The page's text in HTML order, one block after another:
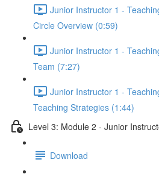
Junior Instructor 1 -
Circle Overview (0:59)
Junior Instructor 1 -
Team (7:27)
Junior Instructor 1 -
Teaching Strategies (1:44)
Level 3: Module 2 - Junior
Download